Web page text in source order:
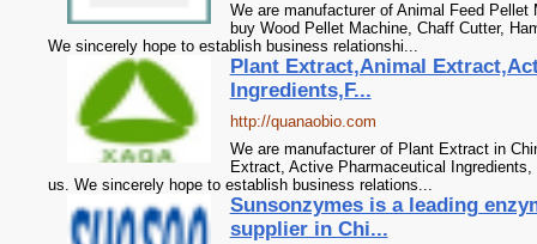
We are manufacturer of Animal Feed
buy Wood Pellet Machine, Chaff Cutter,
We sincerely hope to establish business relationshi...
Plant Extract,Animal
Ingredients,F...
http://quanaobio.com
We are manufacturer of Plant Extract in
Extract, Active Pharmaceutical
us. We sincerely hope to establish business relations...
Sunsonzymes is a leading
supplier in Chi...